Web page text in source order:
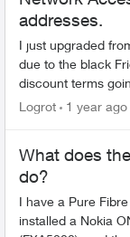
addresses.
I just upgraded
due to the black
discount terms
replaced the
Logrot 1 year ago
What does
do?
I have a Pure
installed a Nokia